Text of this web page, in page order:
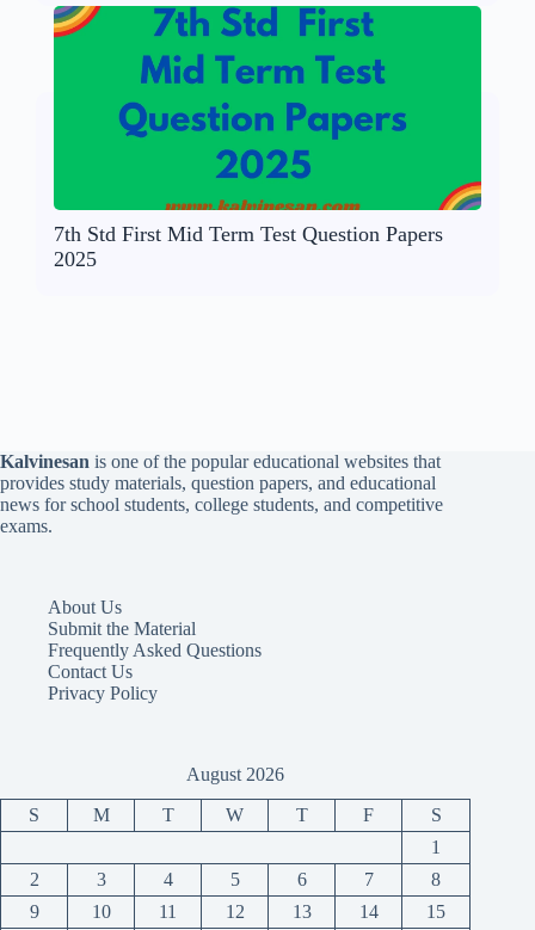
7th Std First Mid Term Test Question Papers
2025
Kalvinesan is one of the popular educational websites that
provides study materials, question papers, and educational
news for school students, college students, and competitive
exams.
About Us
Submit the Material
Frequently Asked Questions
Contact Us
Privacy Policy
August 2026
S M T W T F
S
1
2
3 4 5 6 7
8
9
10 11 12 13 14 15